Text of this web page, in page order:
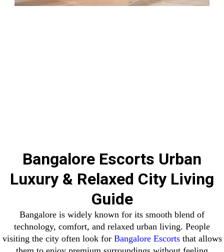
Bangalore Escorts Urban
Luxury & Relaxed City Living
Guide
Bangalore is widely known for its smooth blend of
technology, comfort, and relaxed urban living. People
visiting the city often look for Bangalore Escortsthat allows